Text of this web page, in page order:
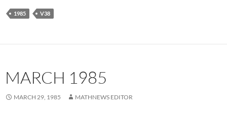
1985 V38
MARCH 1985
MARCH 29, 1985 MATHNEWS EDITOR